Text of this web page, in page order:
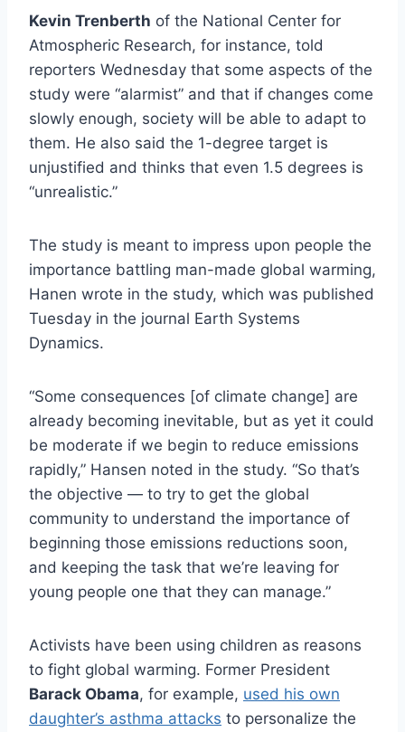
Kevin Trenberth of the National Center for
Atmospheric Research, for instance, told
reporters Wednesday that some aspects of the
study were “alarmist” and that if changes come
slowly enough, society will be able to adapt to
them. He also said the 1-degree target is
unjustified and thinks that even 1.5 degrees is
“unrealistic.”
The study is meant to impress upon people the
importance battling man-made global warming,
Hanen wrote in the study, which was published
Tuesday in the journal Earth Systems
Dynamics.
“Some consequences [of climate change] are
already becoming inevitable, but as yet it could
be moderate if we begin to reduce emissions
rapidly,” Hansen noted in the study. “So that’s
the objective — to try to get the global
community to understand the importance of
beginning those emissions reductions soon,
and keeping the task that we’re leaving for
young people one that they can manage.”
Activists have been using children as reasons
to fight global warming. Former President
Barack Obama, for example, used his own
daughter’s asthma attacks to personalize the